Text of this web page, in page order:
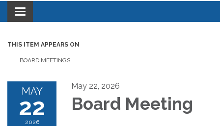
Toggle navigation
THIS ITEM APPEARS ON
BOARD MEETINGS
MAY
22
2026
May 22, 2026
Board Meeting